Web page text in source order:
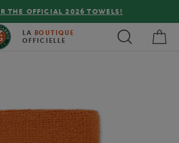
THE OFFICIAL 2026 TOWELS!
LA BOUTIQUE
OFFICIELLE